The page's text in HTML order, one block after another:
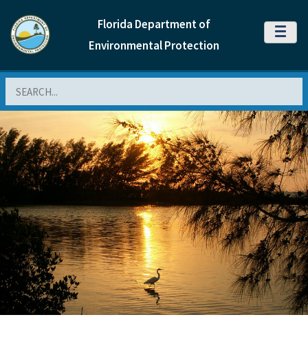
Florida Department of
Environmental Protection
MENU